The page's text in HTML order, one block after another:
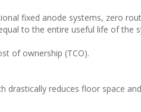
fixed anode systems, zero
to the entire useful life of the
of ownership (TCO).
reduces floor space